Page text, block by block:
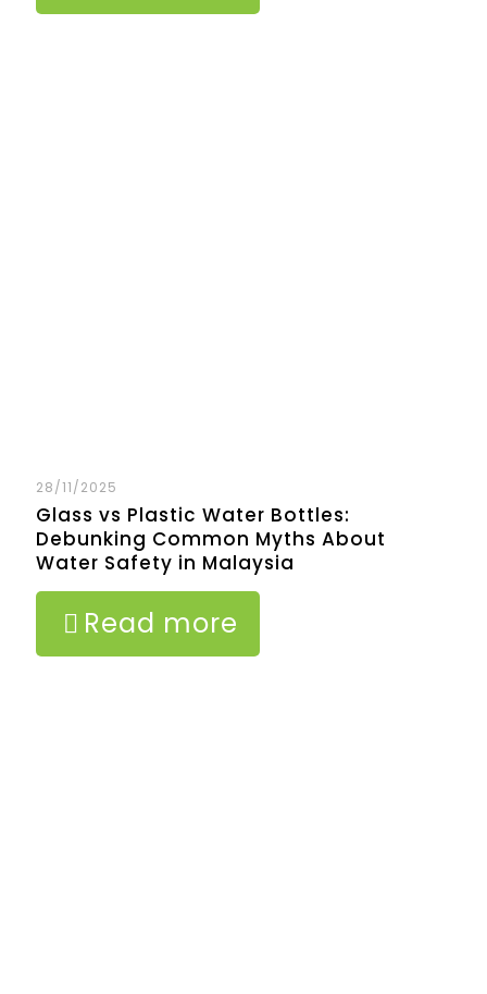
28/11/2025
Glass vs Plastic Water Bottles:
Debunking Common Myths About
Water Safety in Malaysia
Read more